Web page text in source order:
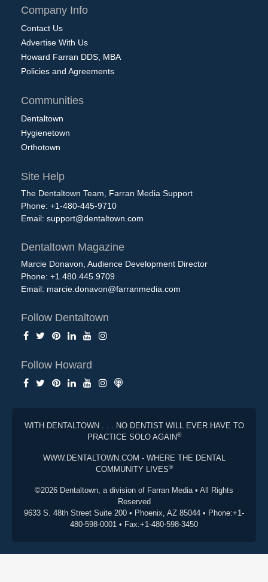
Company Info
Contact Us
Advertise With Us
Howard Farran DDS, MBA
Policies and Agreements
Communities
Dentaltown
Hygienetown
Orthotown
Site Help
The Dentaltown Team, Farran Media Support
Phone: +1-480-445-9710
Email: support@dentaltown.com
Dentaltown Magazine
Marcie Donavon, Audience Development Director
Phone: +1.480.445.9709
Email: marcie.donavon@farranmedia.com
Follow Dentaltown
Follow Howard
WITH DENTALTOWN . . . NO DENTIST WILL EVER HAVE TO
PRACTICE SOLO AGAIN®
WWW.DENTALTOWN.COM - WHERE THE DENTAL
COMMUNITY LIVES®
©2026 Dentaltown, a division of Farran Media • All Rights
Reserved
9633 S. 48th Street Suite 200 • Phoenix, AZ 85044 • Phone:+1-
480-598-0001 • Fax:+1-480-598-3450